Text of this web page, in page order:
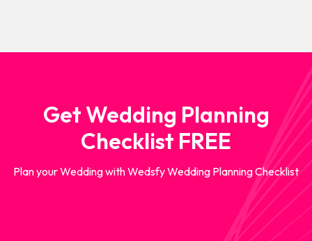
Get Wedding Planning
Checklist FREE
Plan your Wedding with Wedsfy Wedding Planning Checklist